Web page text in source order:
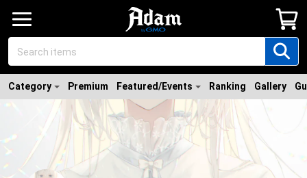
Category Premium Featured/Events Ranking Gallery